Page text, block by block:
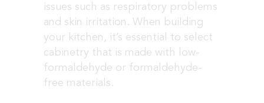
issues such as respiratory problems
and skin irritation. When building
your kitchen, it’s essential to select
cabinetry that is made with low-
formaldehyde or formaldehyde-
free materials.